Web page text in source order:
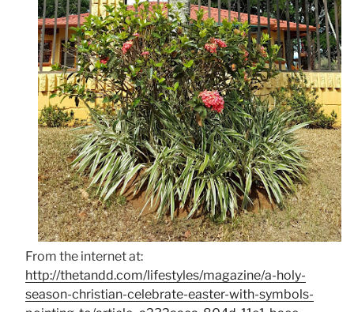
From the internet at:
http://thetandd.com/lifestyles/magazine/a-holy-
season-christian-celebrate-easter-with-symbols-